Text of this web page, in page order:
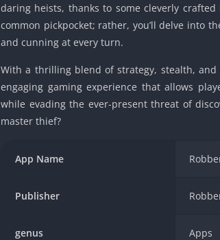
daring heists, thanks to some cleverly
common pickpocket; rather, you’ll delve into
and cunning at every turn.
With a thrilling blend of strategy, stealth, and
engaging gaming experience that allows
while evading the ever-present threat of
master thief?
App Name
Publisher
genus Apps